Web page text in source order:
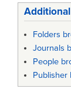
Folders
Journals
People
Publisher